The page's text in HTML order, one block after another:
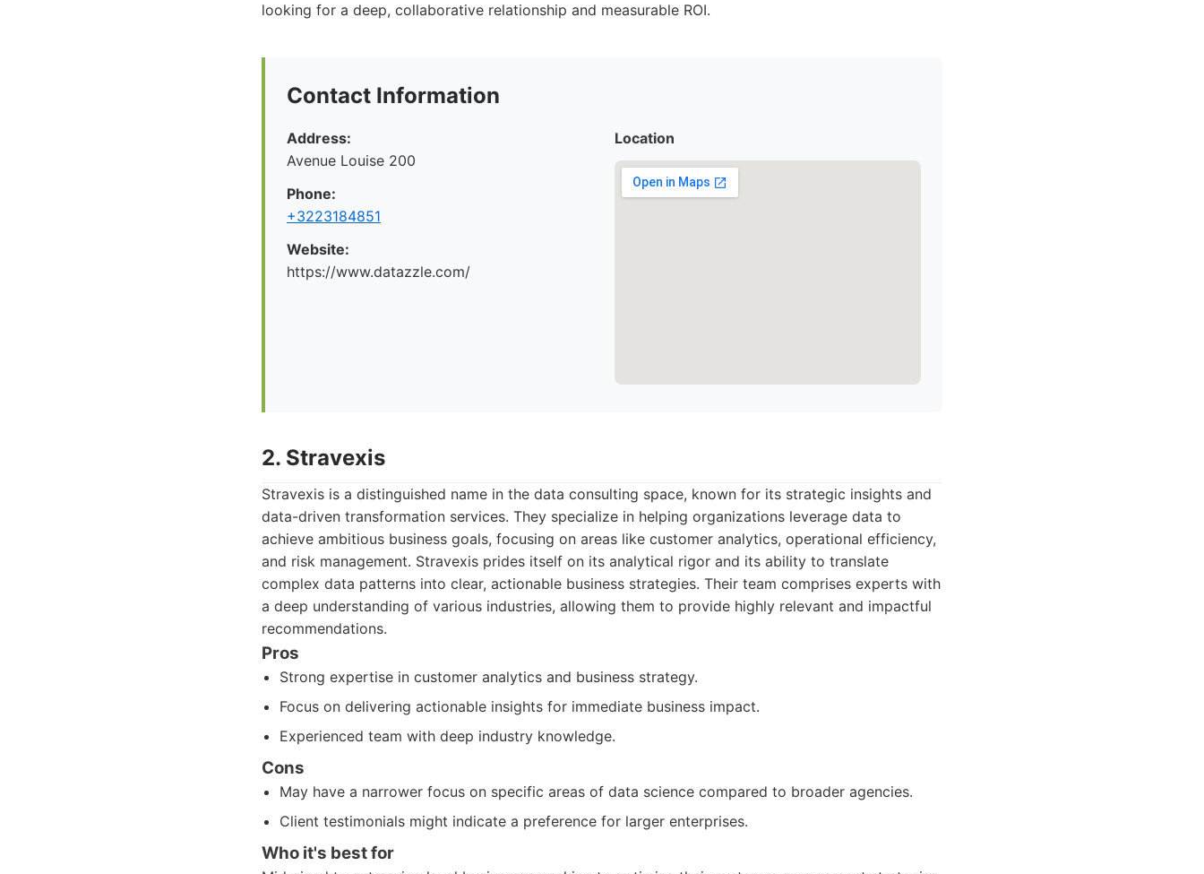
looking for a deep, collaborative relationship and measurable ROI.
Contact Information
Address:
Avenue Louise 200
Phone:
+3223184851
Website:
https://www.datazzle.com/
Location
2. Stravexis
Stravexis is a distinguished name in the data consulting space, known for its strategic insights and
data-driven transformation services. They specialize in helping organizations leverage data to
achieve ambitious business goals, focusing on areas like customer analytics, operational efficiency,
and risk management. Stravexis prides itself on its analytical rigor and its ability to translate
complex data patterns into clear, actionable business strategies. Their team comprises experts with
a deep understanding of various industries, allowing them to provide highly relevant and impactful
recommendations.
Pros
Strong expertise in customer analytics and business strategy.
Focus on delivering actionable insights for immediate business impact.
Experienced team with deep industry knowledge.
Cons
May have a narrower focus on specific areas of data science compared to broader agencies.
Client testimonials might indicate a preference for larger enterprises.
Who it's best for